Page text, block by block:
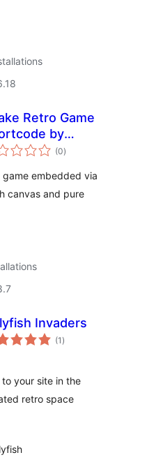
Retro Game
by
(0total
ratings
)
embedded via
canvas and pure
Invaders
(1 total
ratings
)
your site in the
retro space